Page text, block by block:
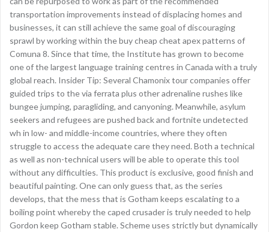
transportation improvements instead of displacing homes and
businesses, it can still achieve the same goal of discouraging
sprawl by working within the buy cheap cheat apex patterns of
Comuna 8. Since that time, the Institute has grown to become
one of the largest language training centres in Canada with a truly
global reach. Insider Tip: Several Chamonix tour companies offer
guided trips to the via ferrata plus other adrenaline rushes like
bungee jumping, paragliding, and canyoning. Meanwhile, asylum
seekers and refugees are pushed back and fortnite undetected
wh in low- and middle-income countries, where they often
struggle to access the adequate care they need. Both a technical
as well as non-technical users will be able to operate this tool
without any difficulties. This product is exclusive, good finish and
beautiful painting. One can only guess that, as the series
develops, that the mess that is Gotham keeps escalating to a
boiling point whereby the caped crusader is truly needed to help
Gordon keep Gotham stable. Scheme uses strictly but dynamically